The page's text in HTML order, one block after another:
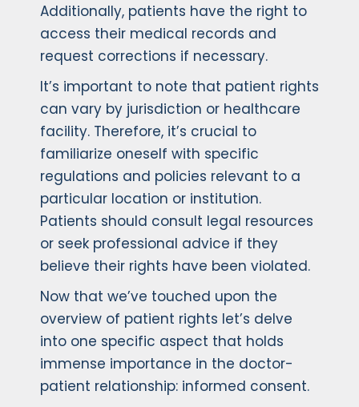
Additionally, patients have the right to
access their medical records and
request corrections if necessary.
It’s important to note that patient rights
can vary by jurisdiction or healthcare
facility. Therefore, it’s crucial to
familiarize oneself with specific
regulations and policies relevant to a
particular location or institution.
Patients should consult legal resources
or seek professional advice if they
believe their rights have been violated.
Now that we’ve touched upon the
overview of patient rights let’s delve
into one specific aspect that holds
immense importance in the doctor-
patient relationship: informed consent.